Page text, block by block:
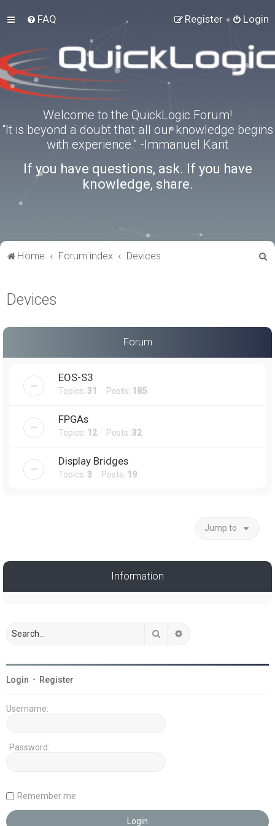
FAQ Login
Register
Welcome to the QuickLogic Forum!
“It is beyond a doubt that all our knowledge begins
with experience.” -Immanuel Kant
If you have questions, ask. If you have
knowledge, share.
Home Forum index Devices
Devices
Forum
EOS-S3
Topics: 31 Posts: 185
FPGAs
Topics: 12Posts: 32
Display Bridges
Topics: 3 Posts: 19
Jump to
Information
Search
Login • Register
Username:
Password:
Remember me